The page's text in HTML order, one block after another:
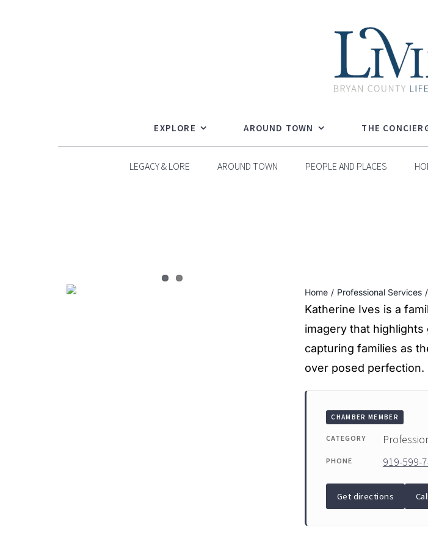
EXPLORE AROUND TOWN THE
LEGACY & LORE AROUND TOWN PEOPLE AND PLACES
Home Professional Services
Katherine Ives is a
imagery that
capturing families as
over posed perfection.
CHAMBER MEMBER
CATEGORY
PHONE 919-599-
Get directions